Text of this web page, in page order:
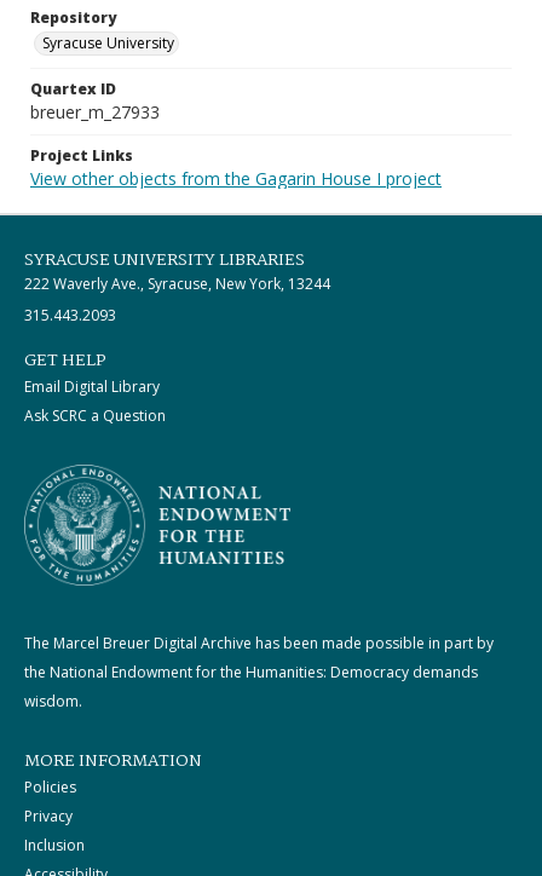
Repository
Syracuse University
Quartex ID
breuer_m_27933
Project Links
View other objects from the Gagarin House I project
SYRACUSE UNIVERSITY LIBRARIES
222 Waverly Ave., Syracuse, New York, 13244
315.443.2093
GET HELP
Email Digital Library
Ask SCRC a Question
The Marcel Breuer Digital Archive has been made possible in part by
the National Endowment for the Humanities: Democracy demands
wisdom.
MORE INFORMATION
Policies
Privacy
Inclusion